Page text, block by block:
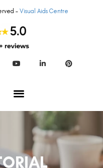
– Visual Aids Centre